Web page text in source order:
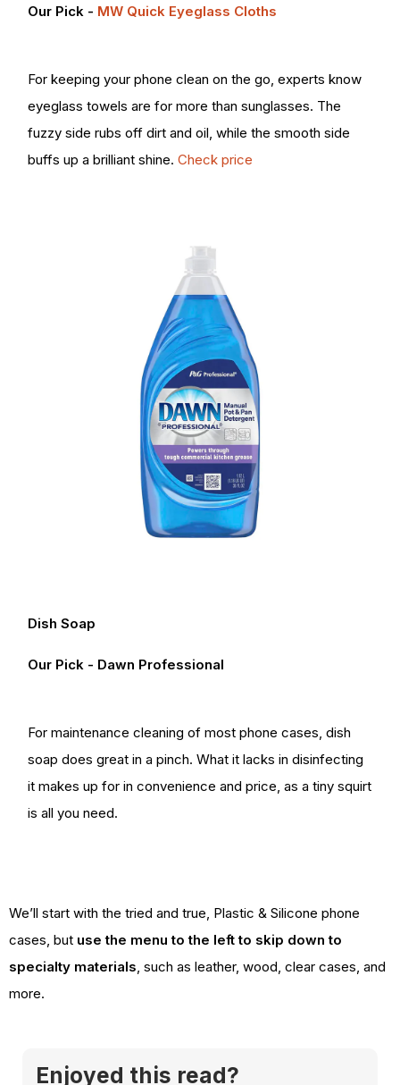
Our Pick - MW Quick Eyeglass Cloths
For keeping your phone clean on the go, experts know
eyeglass towels are for more than sunglasses. The
fuzzy side rubs off dirt and oil, while the smooth side
buffs up a brilliant shine.Check price
Dish Soap
Our Pick - Dawn Professional
For maintenance cleaning of most phone cases, dish
soap does great in a pinch. What it lacks in disinfecting
it makes up for in convenience and price, as a tiny squirt
is all you need.
We’ll start with the tried and true, Plastic & Silicone phone
cases, but use the menu to the left to skip down to
specialty materials, such as leather, wood, clear cases, and
more.
Enjoyed this read?